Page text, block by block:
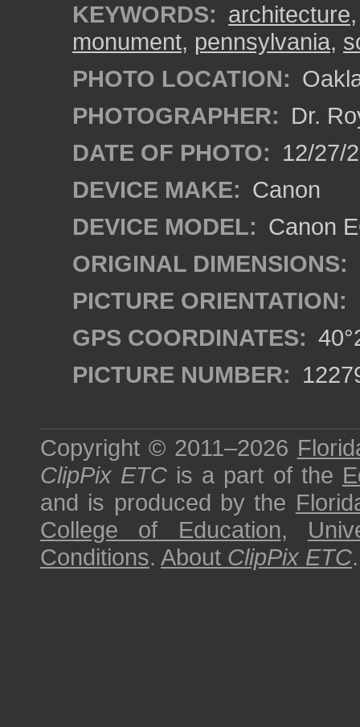
KEYWORDS: architecture
monument, pennsylvania,
PHOTO LOCATION:
PHOTOGRAPHER: Dr.
DATE OF PHOTO: 12/27/
DEVICE MAKE: Canon
DEVICE MODEL: Canon
ORIGINAL DIMENSIONS:
PICTURE ORIENTATION:
GPS COORDINATES:
PICTURE NUMBER:
Copyright © 2011–2026
ClipPix ETC is a part of the
and is produced by the
College of Education,
Conditions. About ClipPix ETC.